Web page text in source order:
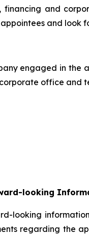
financing and
and
engaged in the
corporate office
looking
looking
regarding the